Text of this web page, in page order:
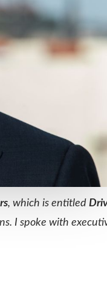
, which is entitled
I spoke with